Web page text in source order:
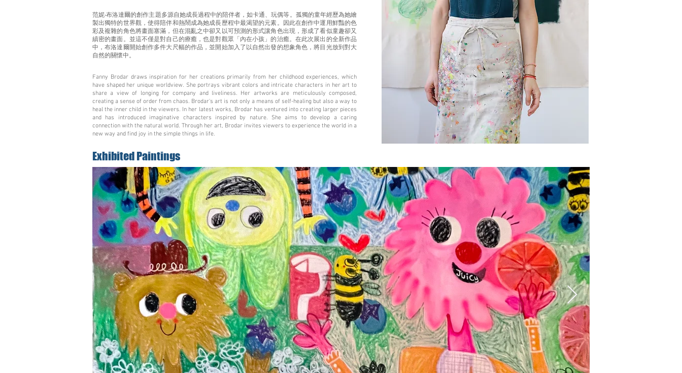
范妮‧布洛達爾的創作主題多源自她成長過程中的陪伴者，如卡通、玩偶等。孤獨的童年經歷為她繪
製出獨特的世界觀，使得陪伴和熱鬧成為她成長歷程中最渴望的元素。因此在創作中運用鮮豔的色
彩及複雜的角色將畫面塞滿，但在混亂之中卻又以可預測的形式讓角色出現，形成了看似童趣卻又
縝密的畫面。並這不僅是對自己的療癒，也是對觀眾「內在小孩」的治癒。在此次展出的全新作品
中，布洛達爾開始創作多件大尺幅的作品，並開始加入了以自然出發的想象角色，將目光放到對大
自然的關懷中。
Fanny Brodar draws inspiration for her creations primarily from her childhood experiences, which
have shaped her unique worldview. She portrays vibrant colors and intricate characters in her art to
share a view of longing for company and liveliness. Her artworks are meticulously composed,
creating a sense of order from chaos. Brodar's art is not only a means of self-healing but also a way to
heal the inner child in the viewers. In her latest works, Brodar has ventured into creating larger pieces
and has introduced imaginative characters inspired by nature. She aims to develop a caring
connection with the natural world. Through her art, Brodar invites viewers to experience the world in a
new way and find joy in the simple things in life.
Exhibited Paintings